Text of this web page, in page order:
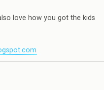
love how you got the kids